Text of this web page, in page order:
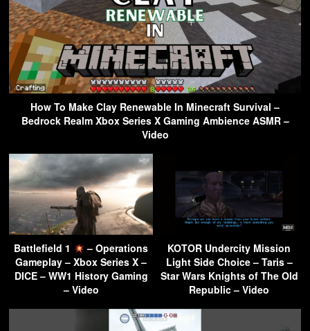
How To Make Clay Renewable In Minecraft Survival –
Bedrock Realm Xbox Series X Gaming Ambience ASMR –
Video
Battlefield 1
– Operations
Gameplay – Xbox Series X –
DICE – WW1 History Gaming
– Video
KOTOR Undercity Mission
Light Side Choice – Taris –
Star Wars Knights of The Old
Republic – Video